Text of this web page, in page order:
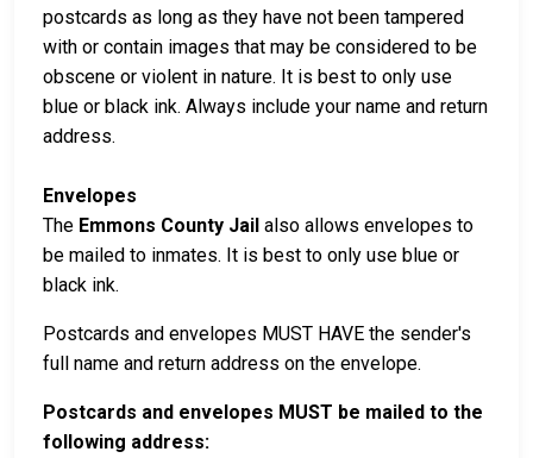
postcards as long as they have not been tampered
with or contain images that may be considered to be
obscene or violent in nature. It is best to only use
blue or black ink. Always include your name and return
address.
Envelopes
The Emmons County Jail also allows envelopes to
be mailed to inmates. It is best to only use blue or
black ink.
Postcards and envelopes MUST HAVE the sender's
full name and return address on the envelope.
Postcards and envelopes MUST be mailed to the
following address: